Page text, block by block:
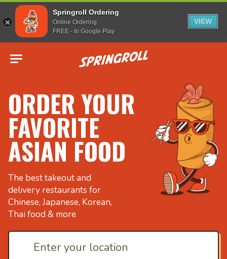
Springroll Ordering
Online Ordering
FREE - In Google Play
VIEW
Go to homepage
ORDER YOUR
FAVORITE
ASIAN FOOD
The best takeout and
delivery restaurants for
Chinese, Japanese, Korean,
Thai food & more